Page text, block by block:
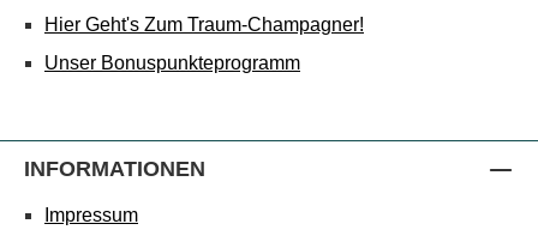
Hier Geht's Zum Traum-Champagner!
Unser Bonuspunkteprogramm
INFORMATIONEN
Impressum